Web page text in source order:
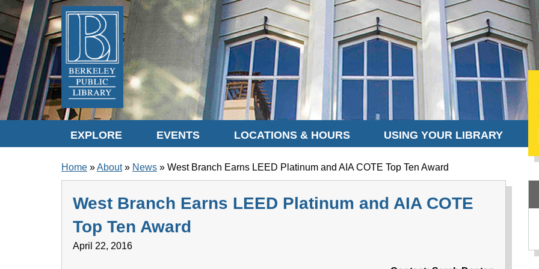
Skip to translation options
Skip to quick search
Skip to main content
EXPLORE EVENTS LOCATIONS & HOURS USING YOUR LIBRARY
BREADCRUMB
Home About News West Branch Earns LEED Platinum and AIA COTE Top Ten Award
West Branch Earns LEED Platinum and AIA COTE
Top Ten Award
April 22, 2016